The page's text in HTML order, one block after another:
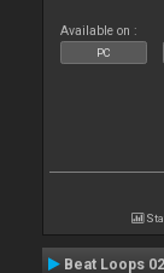
Available on :
PC
Beat Loops 02